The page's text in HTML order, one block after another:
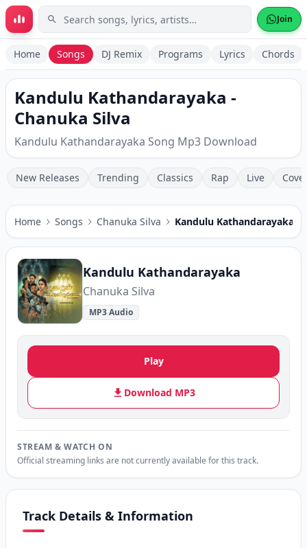
Skip to main content Join
Home Songs DJ Remix Programs Lyrics Chords
Kandulu Kathandarayaka -
Chanuka Silva
Kandulu Kathandarayaka Song Mp3 Download
New Releases Trending Classics Rap Live
Home Songs Chanuka Silva Kandulu Kathandarayaka
Kandulu Kathandarayaka
Chanuka Silva
MP3 Audio
Play
Download MP3
STREAM & WATCH ON
Official streaming links are not currently available for this track.
Track Details & Information